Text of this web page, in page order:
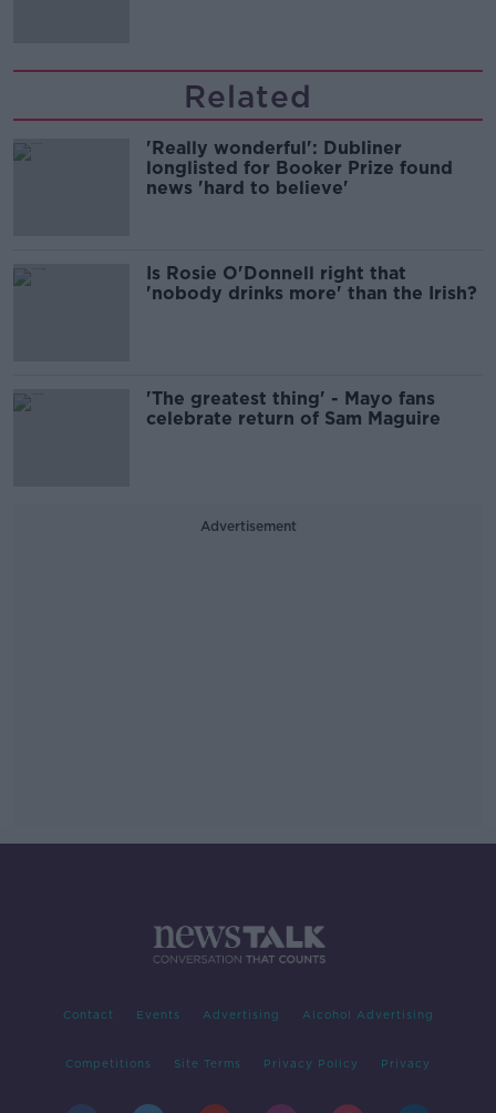
Related
'Really wonderful': Dubliner
longlisted for Booker Prize found
news 'hard to believe'
Is Rosie O'Donnell right that
'nobody drinks more' than the Irish?
'The greatest thing' - Mayo fans
celebrate return of Sam Maguire
Advertisement
Contact Events Advertising Alcohol Advertising
Competitions Site Terms Privacy Policy Privacy